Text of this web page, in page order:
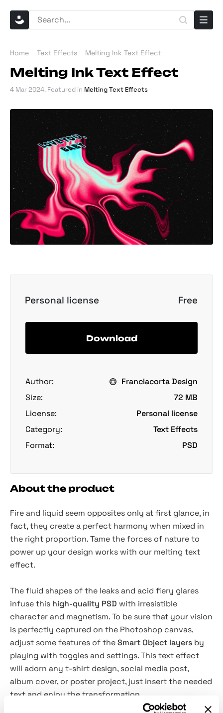
Home Text Effects Melting Ink Text Effect
Melting Ink Text Effect
4 Mar 2024. Featured in Melting Text Effects
Personal license Free
Download
Author:
Franciacorta Design
Size:
72 MB
License:
Personal license
Category:
Text Effects
Format:
PSD
About the product
Fire and liquid seem opposites only at first glance, in
fact, they create a perfect harmony when mixed in
the right proportion. Tame the forces of nature to
power up your design works with our melting text
effect.
The fluid shapes of the leaks and acid fiery glares
infuse this high-quality PSD with irresistible
character and magnetism. To be sure that your vision
is perfectly captured on the Photoshop canvas,
adjust some features of theSmart Object layers by
playing with toggles and settings. This text effect
will adorn any t-shirt design, social media post,
album cover, or poster project, just insert the needed
text and enjoy the transformation.